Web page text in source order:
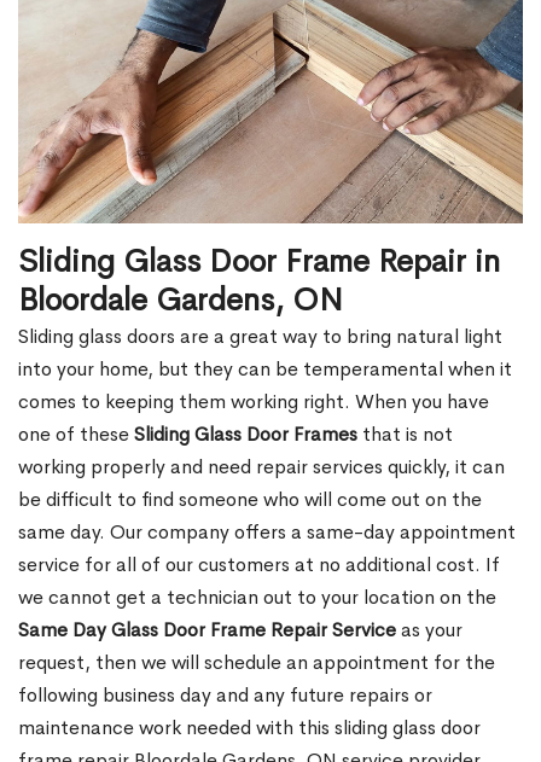
Sliding Glass Door Frame Repair in
Bloordale Gardens, ON
Sliding glass doors are a great way to bring natural light
into your home, but they can be temperamental when it
comes to keeping them working right. When you have
one of theseSliding Glass Door Frames that is not
working properly and need repair services quickly, it can
be difficult to find someone who will come out on the
same day. Our company offers a same-day appointment
service for all of our customers at no additional cost. If
we cannot get a technician out to your location on the
Same Day Glass Door Frame Repair Serviceas your
request, then we will schedule an appointment for the
following business day and any future repairs or
maintenance work needed with this sliding glass door